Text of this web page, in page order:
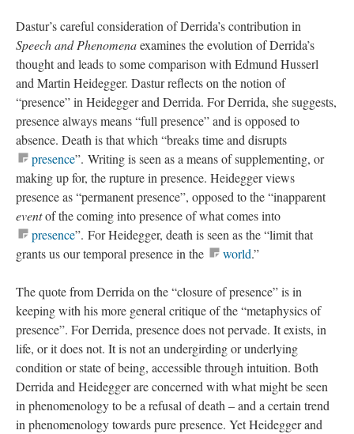
Dastur’s careful consideration of Derrida’s contribution in
Speech and Phenomenaexamines the evolution of Derrida’s
thought and leads to some comparison with Edmund Husserl
and Martin Heidegger. Dastur reflects on the notion of
“presence” in Heidegger and Derrida. For Derrida, she suggests,
presence always means “full presence” and is opposed to
absence. Death is that which “breaks time and disrupts
presence”. Writing is seen as a means of supplementing, or
making up for, the rupture in presence. Heidegger views
presence as “permanent presence”, opposed to the “inapparent
eventof the coming into presence of what comes into
presence”. For Heidegger, death is seen as the “limit that
grants us our temporal presence in the
world.”
The quote from Derrida on the “closure of presence” is in
keeping with his more general critique of the “metaphysics of
presence”. For Derrida, presence does not pervade. It exists, in
life, or it does not. It is not an undergirding or underlying
condition or state of being, accessible through intuition. Both
Derrida and Heidegger are concerned with what might be seen
in phenomenology to be a refusal of death – and a certain trend
in phenomenology towards pure presence. Yet Heidegger and